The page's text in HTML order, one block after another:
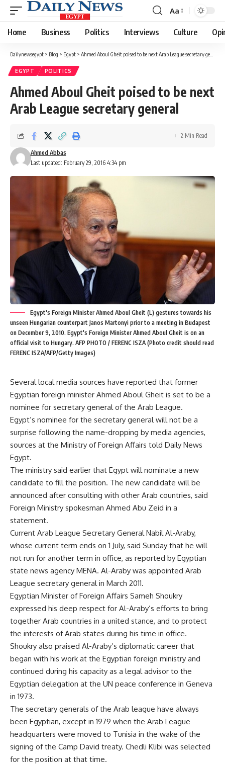
Font
Resizer
Aa
Home Business Politics Interviews Culture
Dailynewsegypt > Blog > Egypt > Ahmed Aboul Gheit poised to be next Arab League secretary general
EGYPT POLITICS
Ahmed Aboul Gheit poised to be next
Arab League secretary general
Last updated: February 29, 2016 4:34 pm
Ahmed Abbas
2 Min Read
Egypt's Foreign Minister Ahmed Aboul Gheit (L) gestures towards his
unseen Hungarian counterpart Janos Martonyi prior to a meeting in Budapest
on December 9, 2010. Egypt's Foreign Minister Ahmed Aboul Gheit is on an
official visit to Hungary. AFP PHOTO / FERENC ISZA (Photo credit should read
FERENC ISZA/AFP/Getty Images)
Several local media sources have reported that former
Egyptian foreign minister Ahmed Aboul Gheit is set to be a
nominee for secretary general of the Arab League.
Egypt’s nominee for the secretary general will not be a
surprise following the name-dropping by media agencies,
sources at the Ministry of Foreign Affairs told Daily News
Egypt.
The ministry said earlier that Egypt will nominate a new
candidate to fill the position. The new candidate will be
announced after consulting with other Arab countries, said
Foreign Ministry spokesman Ahmed Abu Zeid in a
statement.
Current Arab League Secretary General Nabil Al-Araby,
whose current term ends on 1 July, said Sunday that he will
not run for another term in office, as reported by Egyptian
state news agency MENA. Al-Araby was appointed Arab
League secretary general in March 2011.
Egyptian Minister of Foreign Affairs Sameh Shoukry
expressed his deep respect for Al-Araby’s efforts to bring
together Arab countries in a united stance, and to protect
the interests of Arab states during his time in office.
Shoukry also praised Al-Araby’s diplomatic career that
began with his work at the Egyptian foreign ministry and
continued during his capacity as a legal advisor to the
Egyptian delegation at the UN peace conference in Geneva
in 1973.
The secretary generals of the Arab league have always
been Egyptian, except in 1979 when the Arab League
headquarters were moved to Tunisia in the wake of the
signing of the Camp David treaty. Chedli Klibi was selected
for the position at that time.